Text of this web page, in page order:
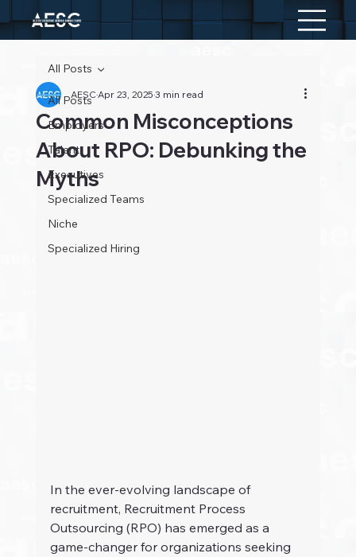
All Posts
Employers
Talent
Executives
Specialized Teams
Niche
Specialized Hiring
All Posts
Common Misconceptions
About RPO: Debunking the
Myths
AESCApr 23, 20253 min read
In the ever-evolving landscape of
recruitment, Recruitment Process
Outsourcing (RPO) has emerged as a
game-changer for organizations seeking